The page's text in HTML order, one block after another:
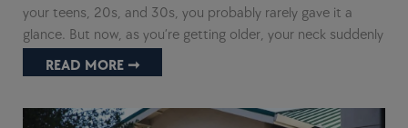
your teens, 20s, and 30s, you probably rarely gave it a
glance. But now, as you’re getting older, your neck suddenly
READ MORE ➞